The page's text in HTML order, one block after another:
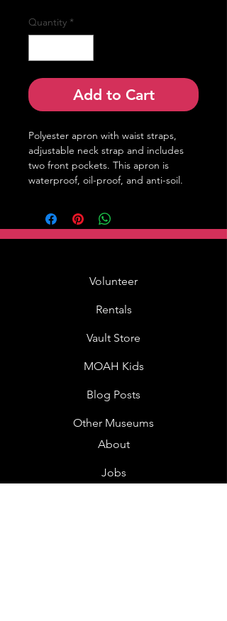
Quantity *
Add to Cart
Polyester apron with waist straps,
adjustable neck strap and includes
two front pockets. This apron is
waterproof, oil-proof, and anti-soil.
Volunteer
Rentals
Vault Store
MOAH Kids
Blog Posts
Other Museums
About
Jobs